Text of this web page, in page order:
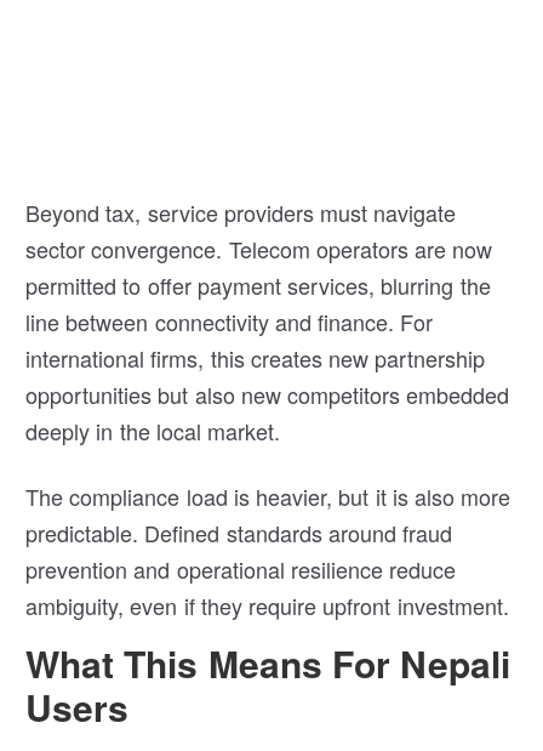
Beyond tax, service providers must navigate
sector convergence. Telecom operators are now
permitted to offer payment services, blurring the
line between connectivity and finance. For
international firms, this creates new partnership
opportunities but also new competitors embedded
deeply in the local market.
The compliance load is heavier, but it is also more
predictable. Defined standards around fraud
prevention and operational resilience reduce
ambiguity, even if they require upfront investment.
What This Means For Nepali
Users